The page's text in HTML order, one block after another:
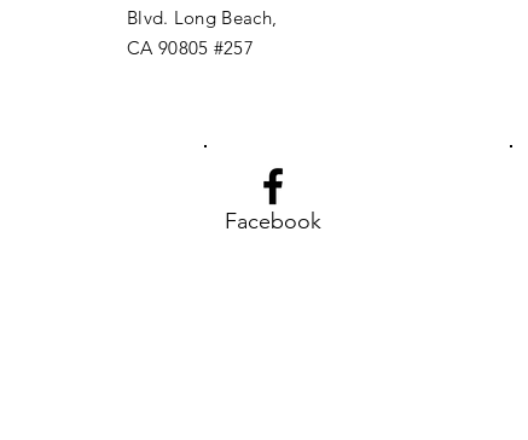
Blvd. Long Beach,
CA 90805 #257
Facebook